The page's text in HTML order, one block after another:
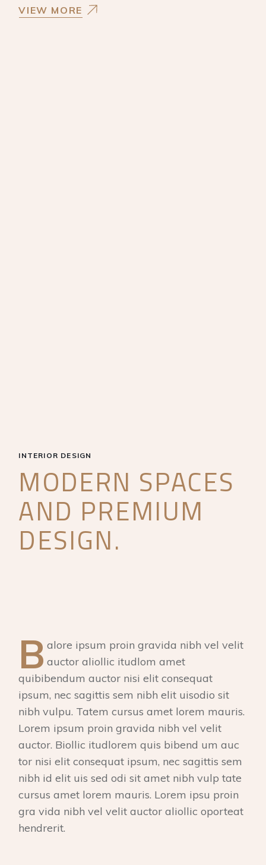
VIEW MORE
INTERIOR DESIGN
MODERN SPACES
AND PREMIUM
DESIGN.
B alore ipsum proin gravida nibh vel velit
auctor aliollic itudlom amet
quibibendum auctor nisi elit consequat
ipsum, nec sagittis sem nibh elit uisodio sit
nibh vulpu. Tatem cursus amet lorem mauris.
Lorem ipsum proin gravida nibh vel velit
auctor. Biollic itudlorem quis bibend um auc
tor nisi elit consequat ipsum, nec sagittis sem
nibh id elit uis sed odi sit amet nibh vulp tate
cursus amet lorem mauris. Lorem ipsu proin
gra vida nibh vel velit auctor aliollic oporteat
hendrerit.